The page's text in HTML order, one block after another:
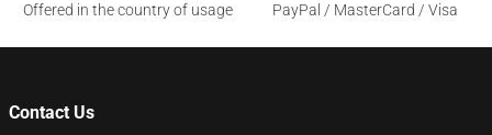
Offered in the country of usage
PayPal / MasterCard / Visa
Contact Us